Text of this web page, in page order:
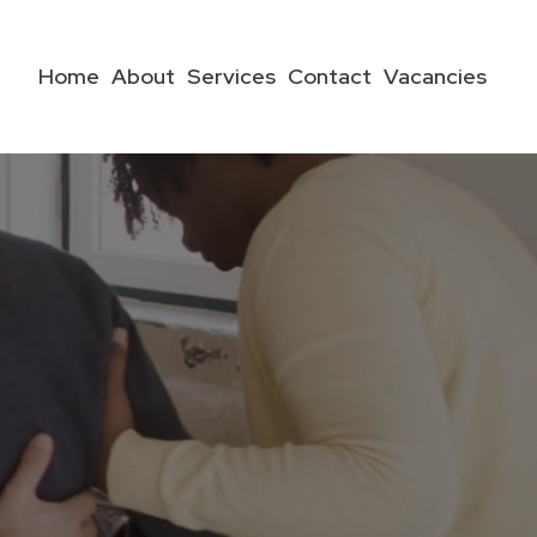
Home About Services Contact Vacancies